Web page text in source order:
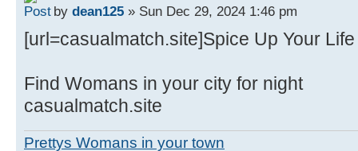
by dean125 » Sun Dec 29, 2024 1:46 pm
[url=casualmatch.site]Spice Up Your
Find Womans in your city for night
casualmatch.site
Prettys Womans in your town